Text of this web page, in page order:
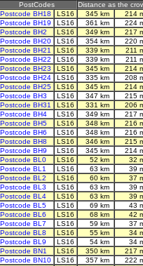
PostCodes
Distance as the
Postcode BH18
LS16 345 km
214
Postcode BH19
LS16 361 km
224
Postcode BH2
LS16 349 km
217
Postcode BH20
LS16 354 km
220
Postcode BH21
LS16 339 km
211
Postcode BH22
LS16 339 km
211
Postcode BH23
LS16 345 km
214
Postcode BH24
LS16 335 km
208
Postcode BH25
LS16 345 km
214
Postcode BH3
LS16 347 km
215
Postcode BH31
LS16 331 km
206
Postcode BH4
LS16 349 km
217
Postcode BH5
LS16 348 km
216
Postcode BH6
LS16 348 km
216
Postcode BH8
LS16 346 km
215
Postcode BH9
LS16 345 km
214
Postcode BL0
LS16 52 km
32
Postcode BL1
LS16 63 km
39
Postcode BL2
LS16 60 km
37
Postcode BL3
LS16 63 km
39
Postcode BL4
LS16 63 km
39
Postcode BL5
LS16 69 km
43
Postcode BL6
LS16 68 km
42
Postcode BL7
LS16 59 km
37
Postcode BL8
LS16 55 km
34
Postcode BL9
LS16 54 km
34
Postcode BN1
LS16 350 km
217
Postcode BN10
LS16 357 km
222